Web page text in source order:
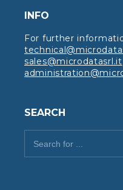
INFO
For further
sales@microdatasrl.it
SEARCH